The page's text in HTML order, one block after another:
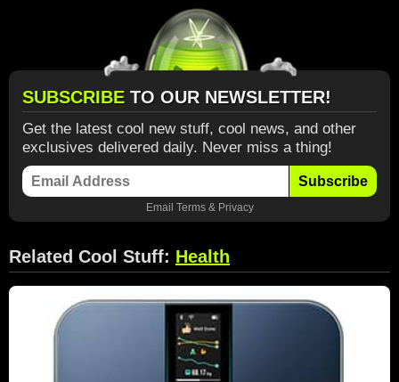
SUBSCRIBE TO OUR NEWSLETTER!
Get the latest cool new stuff, cool news, and other
exclusives delivered daily. Never miss a thing!
Subscribe
Email Terms& Privacy
Related Cool Stuff: Health